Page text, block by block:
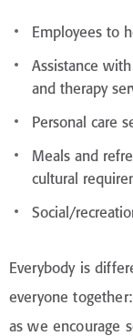
Employees to
Assistance
and therapy
Personal care
Meals and
cultural
Social/
Everybody is
everyone
as we encourage